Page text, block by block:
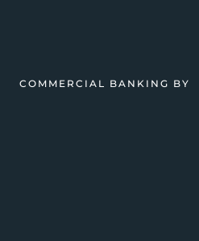
COMMERCIAL BANKING BY